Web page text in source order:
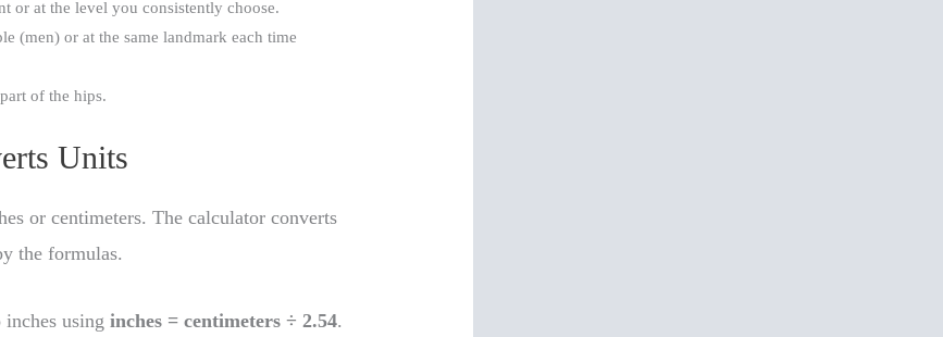
or at the level you consistently choose.
(men) or at the same landmark each time
of the hips.
Units
or centimeters. The calculator converts
the formulas.
inches usinginches = centimeters ÷ 2.54.